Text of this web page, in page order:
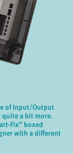
of Input/Output
quite a bit more.
Fix” boxed
with a different